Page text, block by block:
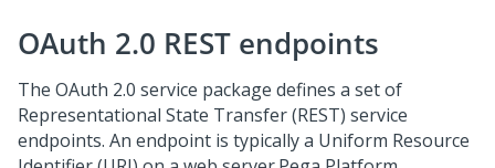
OAuth 2.0 REST endpoints
The OAuth 2.0 service package defines a set of
Representational State Transfer (REST) service
endpoints. An endpoint is typically a Uniform Resource